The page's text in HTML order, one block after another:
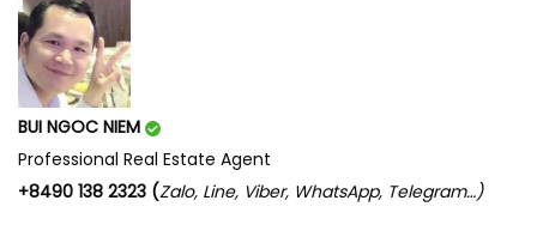
BUI NGOC NIEM
Professional Real Estate Agent
+8490 138 2323 (Zalo, Line, Viber, WhatsApp, Telegram…)